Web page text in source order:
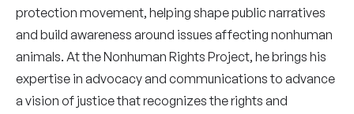
protection movement, helping shape public narratives
and build awareness around issues affecting nonhuman
animals. At the Nonhuman Rights Project, he brings his
expertise in advocacy and communications to advance
a vision of justice that recognizes the rights and